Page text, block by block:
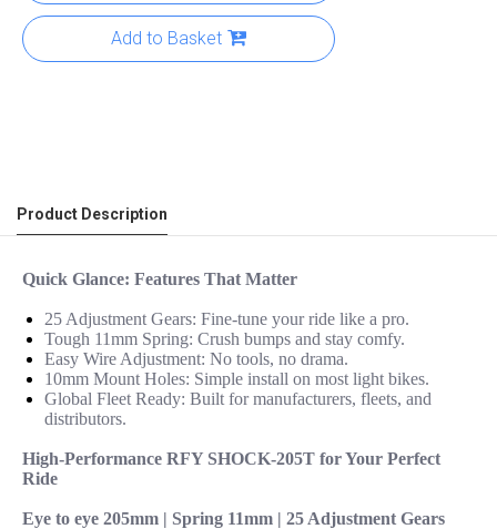
Add to Basket
Product Description
Quick Glance: Features That Matter
25 Adjustment Gears: Fine-tune your ride like a pro.
Tough 11mm Spring: Crush bumps and stay comfy.
Easy Wire Adjustment: No tools, no drama.
10mm Mount Holes: Simple install on most light bikes.
Global Fleet Ready: Built for manufacturers, fleets, and
distributors.
High-Performance RFY SHOCK-205T for Your Perfect
Ride
Eye to eye 205mm | Spring 11mm | 25 Adjustment Gears